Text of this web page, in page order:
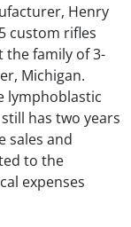
Henry
custom rifles
the family of 3-
Michigan.
lymphoblastic
has two years
sales and
to the
expenses